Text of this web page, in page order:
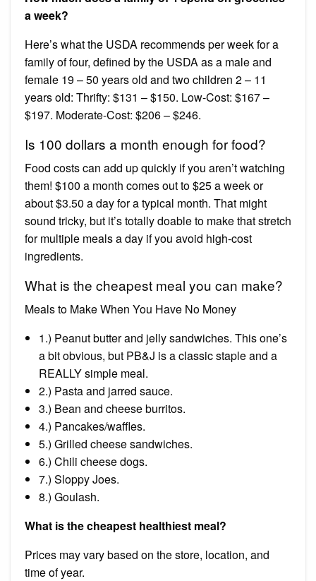
a week?
Here’s what the USDA recommends per week for a
family of four, defined by the USDA as a male and
female 19 – 50 years old and two children 2 – 11
years old: Thrifty: $131 – $150. Low-Cost: $167 –
$197. Moderate-Cost: $206 – $246.
Is 100 dollars a month enough for food?
Food costs can add up quickly if you aren’t watching
them! $100 a month comes out to $25 a week or
about $3.50 a day for a typical month. That might
sound tricky, but it’s totally doable to make that stretch
for multiple meals a day if you avoid high-cost
ingredients.
What is the cheapest meal you can make?
Meals to Make When You Have No Money
1.) Peanut butter and jelly sandwiches. This one’s
a bit obvious, but PB&J is a classic staple and a
REALLY simple meal.
2.) Pasta and jarred sauce.
3.) Bean and cheese burritos.
4.) Pancakes/waffles.
5.) Grilled cheese sandwiches.
6.) Chili cheese dogs.
7.) Sloppy Joes.
8.) Goulash.
What is the cheapest healthiest meal?
Prices may vary based on the store, location, and
time of year.